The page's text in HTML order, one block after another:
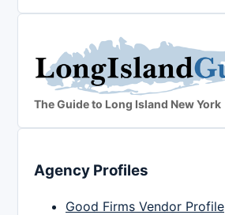
The Guide to Long Island New York
Agency Profiles
Good Firms Vendor Profile